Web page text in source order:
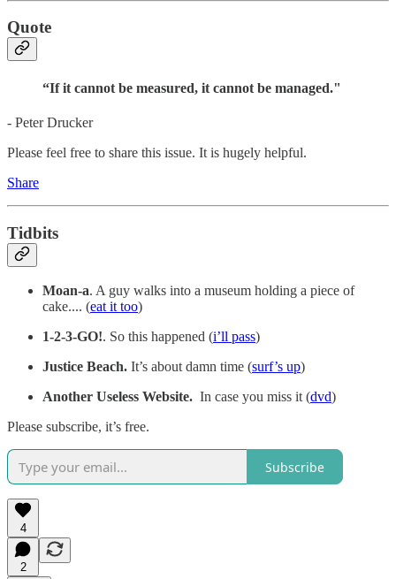
Quote
“If it cannot be measured, it cannot be managed."
- Peter Drucker
Please feel free to share this issue. It is hugely helpful.
Share
Tidbits
Moan-a. A guy walks into a museum holding a piece of
cake.... (eat it too)
1-2-3-GO!. So this happened (i’ll pass)
Justice Beach. It’s about damn time (surf’s up)
Another Useless Website. In case you miss it (dvd)
Please subscribe, it’s free.
Subscribe
4
2